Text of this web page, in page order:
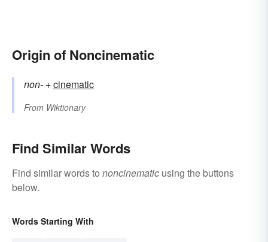
Origin of Noncinematic
non- +‎cinematic
From Wiktionary
Find Similar Words
Find similar words to noncinematic using the buttons
below.
Words Starting With